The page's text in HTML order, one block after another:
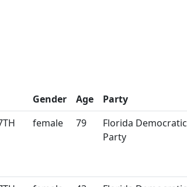
Gender Age Party
female 79
Florida Democratic
Party